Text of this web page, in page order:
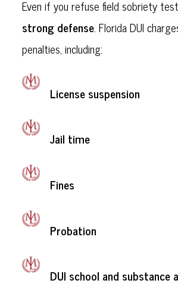
Even if you refuse field sobriety
strong defense. Florida DUI
penalties, including:
License suspension
Jail time
Fines
Probation
DUI school and